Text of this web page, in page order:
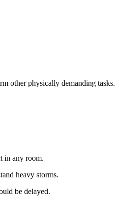
other physically demanding tasks.
in any room.
heavy storms.
be delayed.